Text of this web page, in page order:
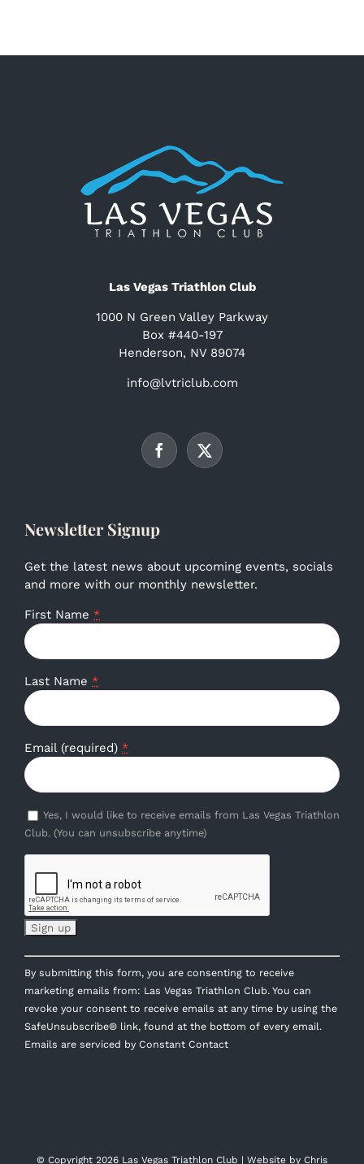
Las Vegas Triathlon Club
1000 N Green Valley Parkway
Box #440-197
Henderson, NV 89074
info@lvtriclub.com
Newsletter Signup
Get the latest news about upcoming events, socials
and more with our monthly newsletter.
First Name *
Last Name *
Email (required) *
Yes, I would like to receive emails from Las Vegas Triathlon
Club. (You can unsubscribe anytime)
Constant
Contact
Use.
Please
leave
this
By submitting this form, you are consenting to receive
marketing emails from: Las Vegas Triathlon Club. You can
revoke your consent to receive emails at any time by using the
SafeUnsubscribe® link, found at the bottom of every email.
Emails are serviced by Constant Contact
© Copyright 2026 Las Vegas Triathlon Club | Website by Chris